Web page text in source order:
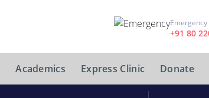
Emergency
+91 80
Academics Express Clinic Donate